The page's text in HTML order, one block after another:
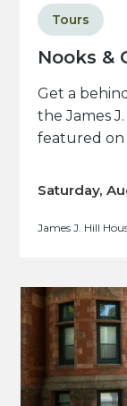
Nooks &
Tours
Get a
the James
featured on
Saturday,
James J. Hill